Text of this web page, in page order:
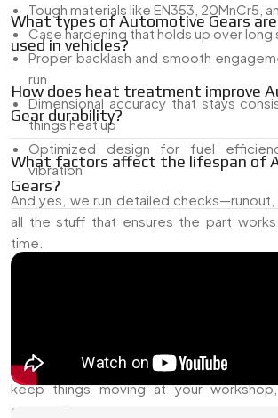
Tough materials like EN353, 20MnCr5,
Case hardening that holds up over
Proper backlash and smooth
run
Dimensional accuracy that stays
things heat up
Optimized design for fuel
vibration
And yes, we run detailed
all the stuff that ensures the part
time.
building a gearbox, replacing a worn
keep things moving at your
covered.
What types of Automotive Gears are
used in vehicles?
How does heat treatment improve
Gear durability?
What factors affect the lifespan of
Gears?